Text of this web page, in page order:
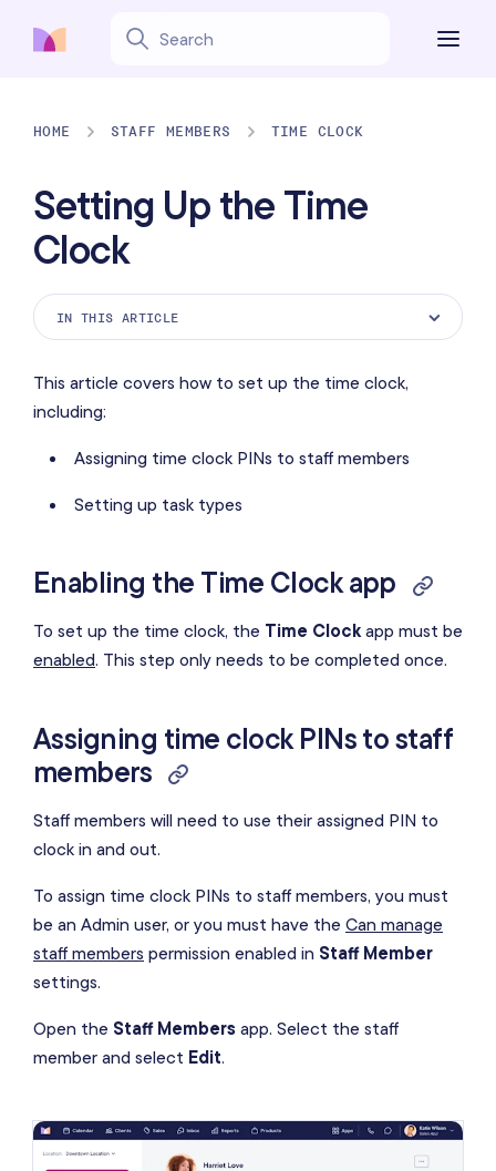
HOME STAFF MEMBERS TIME CLOCK
Setting Up the Time
Clock
IN THIS ARTICLE
Assigning time clock PINs to staff members
This article covers how to set up the time clock,
including:
Assigning time clock PINs to staff members
Setting up task types
Enabling the Time Clock app
To set up the time clock, the Time Clockapp must be
enabled. This step only needs to be completed once.
Assigning time clock PINs to staff
members
Staff members will need to use their assigned PIN to
clock in and out.
To assign time clock PINs to staff members, you must
be an Admin user, or you must have the Can manage
staff members permission enabled in Staff Member
settings.
Open the Staff Members app. Select the staff
member and select Edit.